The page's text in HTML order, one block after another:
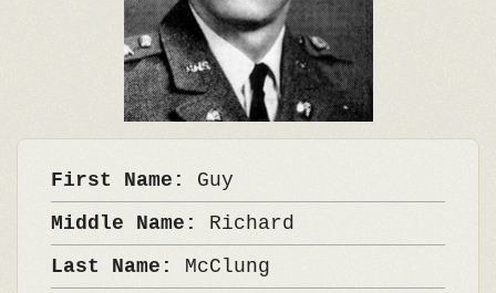
First Name: Guy
Middle Name: Richard
Last Name: McClung